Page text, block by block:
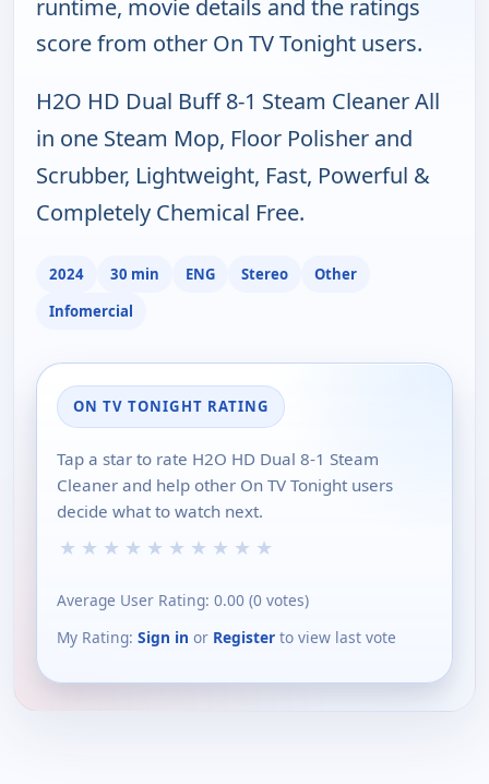
runtime, movie details and the ratings
score from other On TV Tonight users.
H2O HD Dual Buff 8-1 Steam Cleaner All
in one Steam Mop, Floor Polisher and
Scrubber, Lightweight, Fast, Powerful &
Completely Chemical Free.
2024 30 min ENG Stereo
Other
Infomercial
ON TV TONIGHT RATING
Tap a star to rate H2O HD Dual 8-1 Steam
Cleaner and help other On TV Tonight users
decide what to watch next.
★ ★ ★ ★ ★ ★ ★ ★ ★ ★
Average User Rating: 0.00 (0 votes)
My Rating: Sign in or Register to view last vote